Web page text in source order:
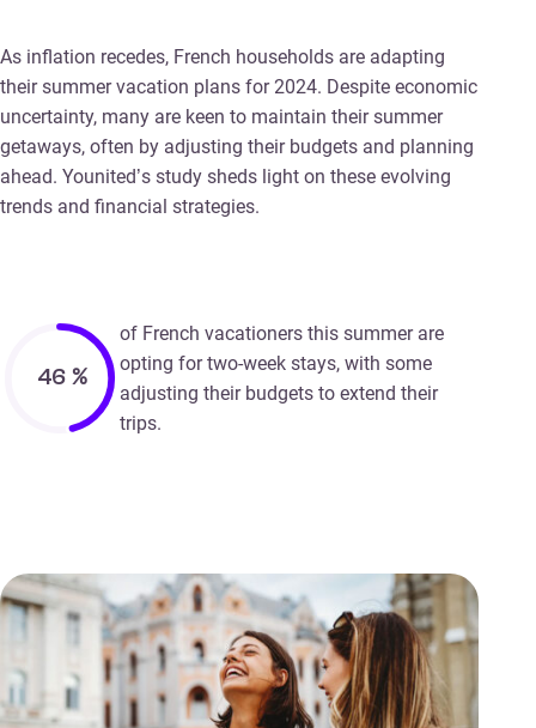
As inflation recedes, French households are adapting
their summer vacation plans for 2024. Despite economic
uncertainty, many are keen to maintain their summer
getaways, often by adjusting their budgets and planning
ahead. Younited’s study sheds light on these evolving
trends and financial strategies.
46 %
of French vacationers this summer are
opting for two-week stays, with some
adjusting their budgets to extend their
trips.